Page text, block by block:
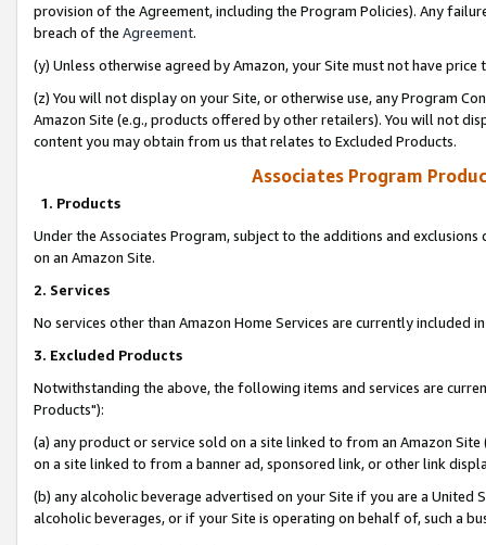
provision of the Agreement, including the Program Policies). Any
breach of the Agreement.
(y) Unless otherwise agreed by Amazon, your Site must not have
(z) You will not display on your Site, or otherwise use, any Program
Amazon Site (e.g., products offered by other retailers). You will not
content you may obtain from us that relates to Excluded Products.
Associates Program
1. Products
Under the Associates Program, subject to the additions and
on an Amazon Site.
2. Services
No services other than Amazon Home Services are currently included
3. Excluded Products
Notwithstanding the above, the following items and services are
Products"):
(a) any product or service sold on a site linked to from an Amazon
on a site linked to from a banner ad, sponsored link, or other link
(b) any alcoholic beverage advertised on your Site if you are a
alcoholic beverages, or if your Site is operating on behalf of, such a